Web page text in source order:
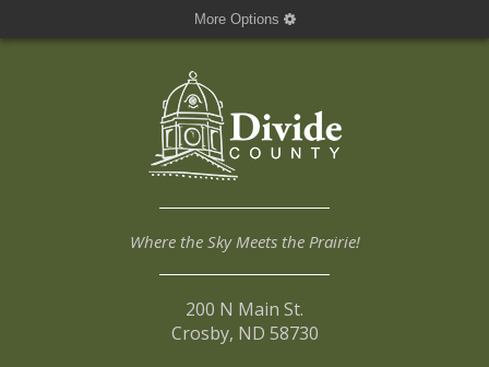
More Options
Where the Sky Meets the Prairie!
200 N Main St.
Crosby, ND 58730